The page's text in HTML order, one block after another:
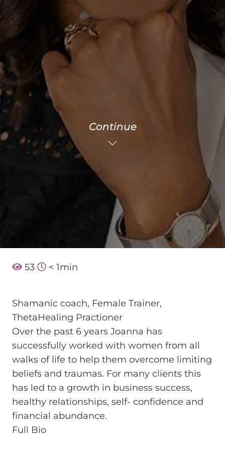
Continue
53 < 1min
Shamanic coach, Female Trainer,
ThetaHealing Practioner
Over the past 6 years Joanna has
successfully worked with women from all
walks of life to help them overcome limiting
beliefs and traumas. For many clients this
has led to a growth in business success,
healthy relationships, self- confidence and
financial abundance.
Full Bio